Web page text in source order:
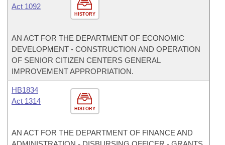
HISTORY
Act 1092
AN ACT FOR THE DEPARTMENT OF ECONOMIC
DEVELOPMENT - CONSTRUCTION AND OPERATION
OF SENIOR CITIZEN CENTERS GENERAL
IMPROVEMENT APPROPRIATION.
HISTORY
HB1834
Act 1314
AN ACT FOR THE DEPARTMENT OF FINANCE AND